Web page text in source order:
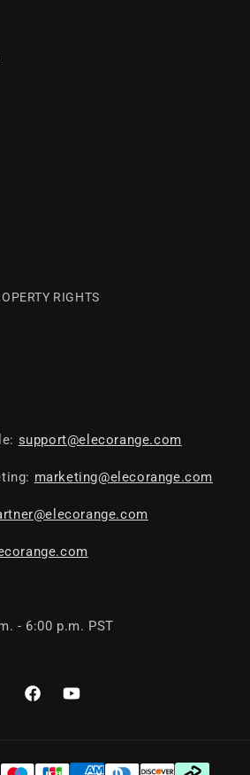
RIGHTS
support@elecorange.com
marketing@elecorange.com
- 6:00 p.m. PST
FacebookYouTube